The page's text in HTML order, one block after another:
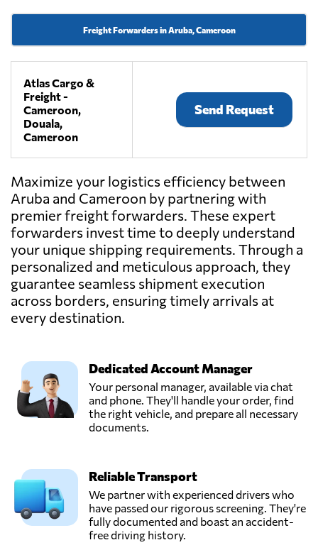
Freight Forwarders in Aruba, Cameroon
Atlas Cargo &
Freight -
Cameroon,
Douala,
Cameroon
Send Request
Maximize your logistics efficiency between
Aruba and Cameroon by partnering with
premier freight forwarders. These expert
forwarders invest time to deeply understand
your unique shipping requirements. Through a
personalized and meticulous approach, they
guarantee seamless shipment execution
across borders, ensuring timely arrivals at
every destination.
Dedicated Account Manager
Your personal manager, available via chat
and phone. They'll handle your order, find
the right vehicle, and prepare all necessary
documents.
Reliable Transport
We partner with experienced drivers who
have passed our rigorous screening. They're
fully documented and boast an accident-
free driving history.